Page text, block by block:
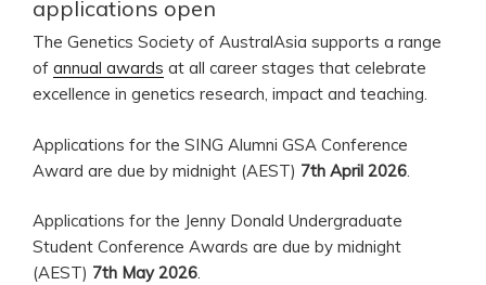
applications open
The Genetics Society of AustralAsia supports a range
of annual awards at all career stages that celebrate
excellence in genetics research, impact and teaching.
Applications for the SING Alumni GSA Conference
Award are due by midnight (AEST) 7th April 2026
Applications for the Jenny Donald Undergraduate
Student Conference Awards are due by midnight
(AEST) 7th May 2026.